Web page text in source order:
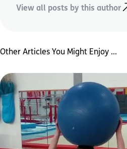
View all posts by this author
Other Articles You Might Enjoy ...